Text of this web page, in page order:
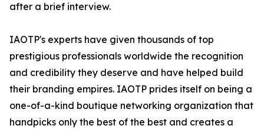
after a brief interview.
IAOTP's experts have given thousands of top
prestigious professionals worldwide the recognition
and credibility they deserve and have helped build
their branding empires. IAOTP prides itself on being a
one-of-a-kind boutique networking organization that
handpicks only the best of the best and creates a